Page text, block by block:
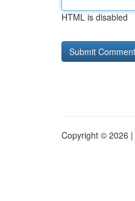
HTML is disabled
Copyright © 2026 |